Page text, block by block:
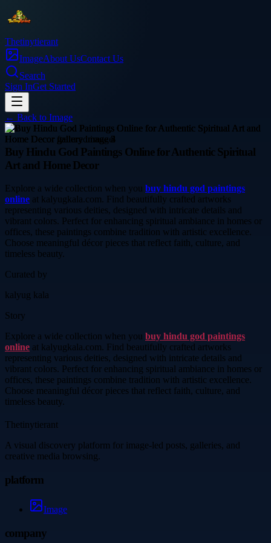
Thetinytierant
ImageAbout UsContact Us
Search
Sign InGet Started
← Back to Image
arts
Buy Hindu God Paintings Online for Authentic Spiritual
Art and Home Decor
Explore a wide collection when you buy hindu god paintings
online at kalyugkala.com. Find beautifully crafted artworks
representing various deities, designed with intricate details and
vibrant colors. Perfect for enhancing spiritual ambiance in homes or
offices, these paintings combine tradition with artistic excellence.
Choose meaningful décor pieces that reflect faith, culture, and
timeless beauty.
Curated by
kalyug kala
Story
Explore a wide collection when you buy hindu god paintings
online at kalyugkala.com. Find beautifully crafted artworks
representing various deities, designed with intricate details and
vibrant colors. Perfect for enhancing spiritual ambiance in homes or
offices, these paintings combine tradition with artistic excellence.
Choose meaningful décor pieces that reflect faith, culture, and
timeless beauty.
Thetinytierant
A visual discovery platform for image-led posts, galleries, and
creative media browsing.
platform
Image
company